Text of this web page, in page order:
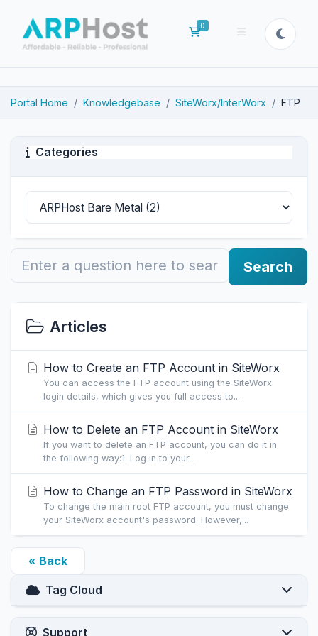
0
Shopping Cart
Portal Home Knowledgebase SiteWorx/InterWorx FTP
Categories
Search
Articles
How to Create an FTP Account in SiteWorx
You can access the FTP account using the SiteWorx
login details, which gives you full access to...
How to Delete an FTP Account in SiteWorx
If you want to delete an FTP account, you can do it in
the following way:1. Log in to your...
How to Change an FTP Password in SiteWorx
To change the main root FTP account, you must change
your SiteWorx account's password. However,...
« Back
Tag Cloud
Support